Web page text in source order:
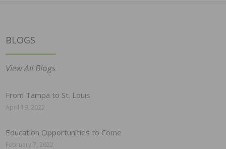
BLOGS
View All Blogs
From Tampa to St. Louis
April 19, 2022
Education Opportunities to Come
February 7, 2022